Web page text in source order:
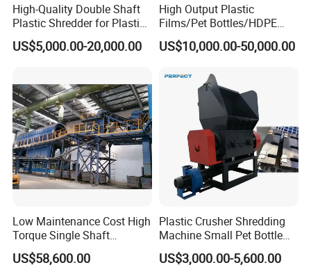
High Speed Friction Washer
Usage :rub flakes and take dirty water out in case go to next step.
High-Quality Double Shaft
Plastic Shredder for Plastic
Drums and Tanks for Pipes
Bottles
US$5,000.00-20,000.00
High Output Plastic
Films/Pet Bottles/HDPE
Milk Bottles Recycling
Crusher Machine Price
US$10,000.00-50,000.00
Low Maintenance Cost High
Torque Single Shaft
Shredder/Crusher for
Furniture Scraps
US$58,600.00
Plastic Crusher Shredding
Machine Small Pet Bottle
Crusher Plastics Rope
Cutting Machine
US$3,000.00-5,600.00